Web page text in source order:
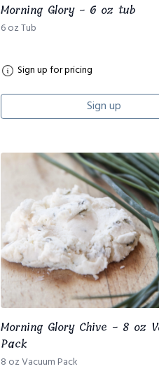
Morning Glory - 6 oz tub
6 oz Tub
Sign up for pricing
Sign up
Morning Glory Chive - 8 oz
Pack
8 oz Vacuum Pack